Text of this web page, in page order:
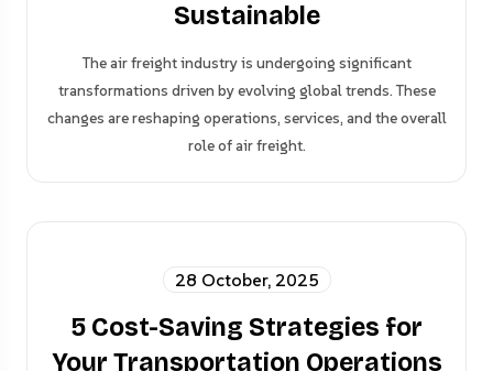
Sustainable
The air freight industry is undergoing significant
transformations driven by evolving global trends. These
changes are reshaping operations, services, and the overall
role of air freight.
28 October, 2025
5 Cost-Saving Strategies for
Your Transportation Operations